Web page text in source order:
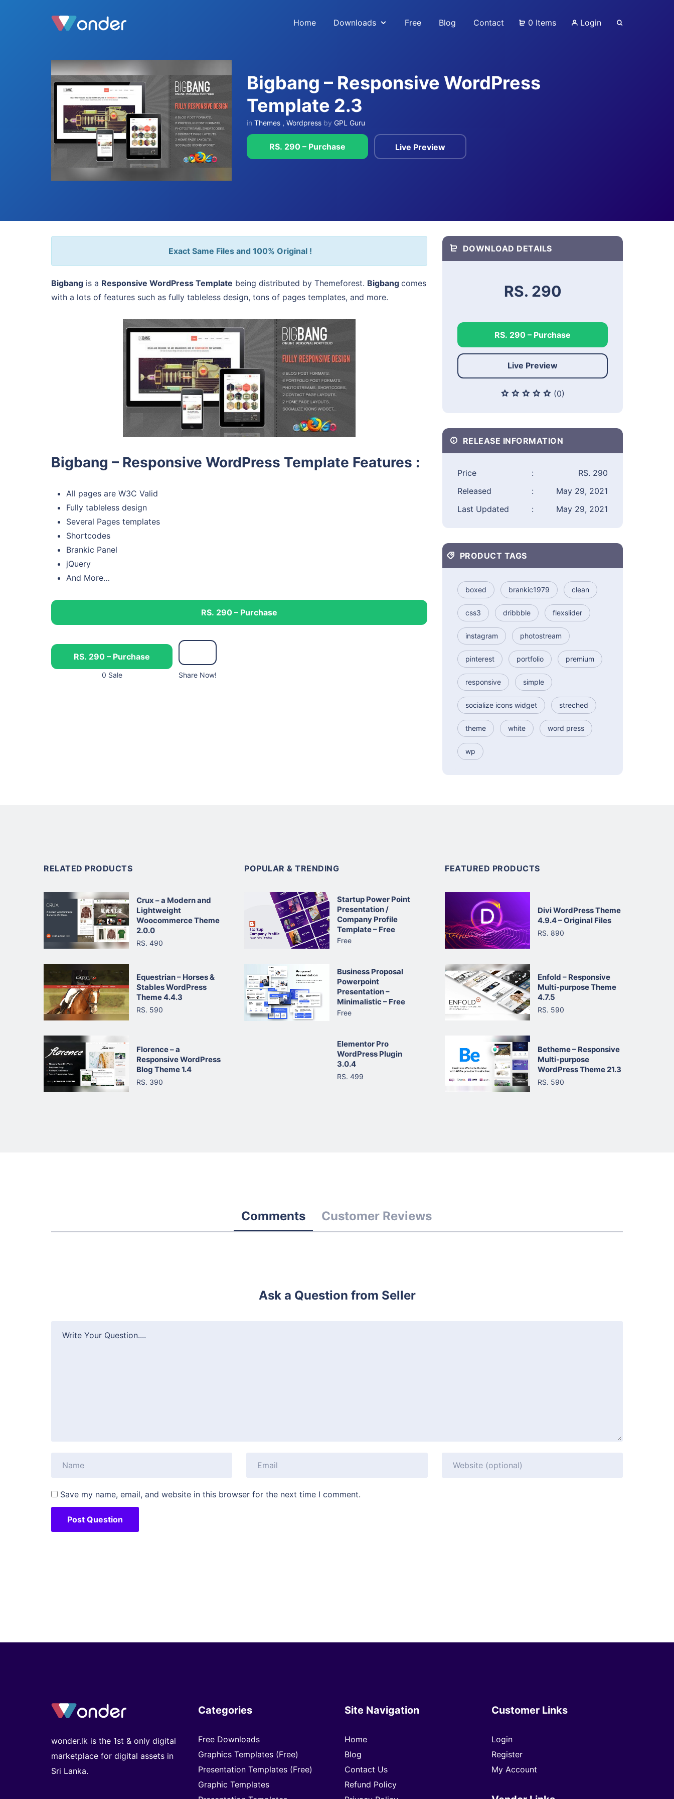
Home Downloads Free Blog Contact 0 Items Login
Bigbang – Responsive WordPress
Template 2.3
in Themes , Wordpress by GPL Guru
RS. 290 – Purchase Live Preview
Exact Same Files and 100% Original !
Bigbang is a Responsive WordPress Template being distributed by Themeforest. Bigbang comes
with a lots of features such as fully tableless design, tons of pages templates, and more.
Bigbang – Responsive WordPress Template Features :
All pages are W3C Valid
Fully tableless design
Several Pages templates
Shortcodes
Brankic Panel
jQuery
And More…
RS. 290 – Purchase
RS. 290 – Purchase
0 Sale Share Now!
DOWNLOAD DETAILS
RS. 290
RS. 290 – Purchase
Live Preview
(0)
RELEASE INFORMATION
Price :
RS. 290
Released
:
May 29, 2021
Last Updated
: May 29, 2021
PRODUCT TAGS
boxed brankic1979 clean
css3 dribbble flexslider
instagram photostream
pinterest portfolio premium
responsive simple
socialize icons widget streched
theme white word press
wp
RELATED PRODUCTS
Crux – a Modern and
Lightweight
Woocommerce Theme
2.0.0
RS. 490
Equestrian – Horses &
Stables WordPress
Theme 4.4.3
RS. 590
Florence – a
Responsive WordPress
Blog Theme 1.4
RS. 390
POPULAR & TRENDING
Startup Power Point
Presentation /
Company Profile
Template – Free
Free
Business Proposal
Powerpoint
Presentation –
Minimalistic – Free
Free
Elementor Pro
WordPress Plugin
3.0.4
RS. 499
FEATURED PRODUCTS
Divi WordPress Theme
4.9.4 – Original Files
RS. 890
Enfold – Responsive
Multi-purpose Theme
4.7.5
RS. 590
Betheme – Responsive
Multi-purpose
WordPress Theme 21.3
RS. 590
Comments Customer Reviews
Ask a Question from Seller
Save my name, email, and website in this browser for the next time I comment.
wonder.lk is the 1st & only digital
marketplace for digital assets in
Sri Lanka.
Categories
Free Downloads
Graphics Templates (Free)
Presentation Templates (Free)
Graphic Templates
Site Navigation
Home
Blog
Contact Us
Refund Policy
Customer Links
Login
Register
My Account